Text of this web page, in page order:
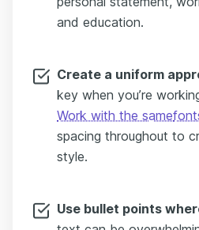
and education.
Create a uniform
key when you’re
Work with the same
spacing throughout to
style.
Use bullet points